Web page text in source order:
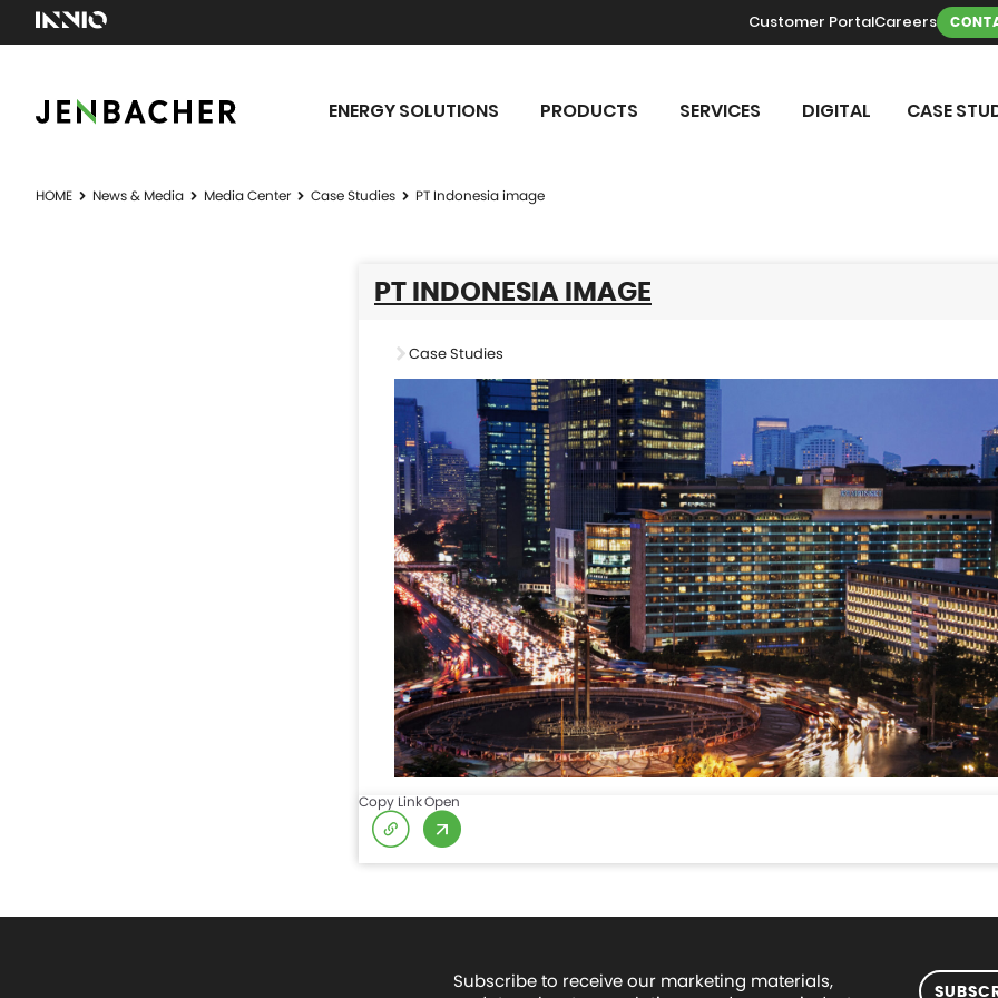
Customer PortalCareers
ENERGY SOLUTIONS PRODUCTS SERVICES DIGITAL CASE
HOME News & Media Media Center Case Studies PT Indonesia image
PT INDONESIA IMAGE
Case Studies
Copy LinkOpen
Subscribe to receive our marketing materials,